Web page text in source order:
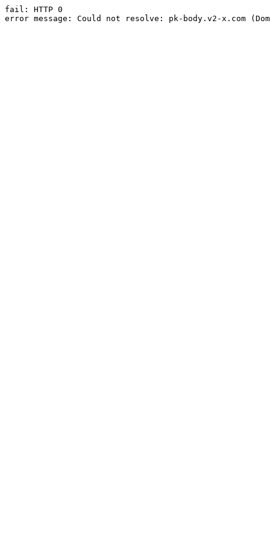
fail: HTTP 0
error message: Could not resolve: pk-body.v2-x.com